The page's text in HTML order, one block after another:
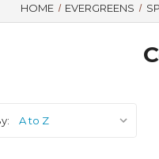
HOME EVERGREENS